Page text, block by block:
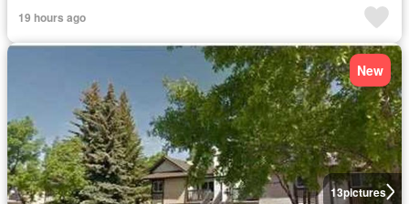
19 hours ago
13pictures
New